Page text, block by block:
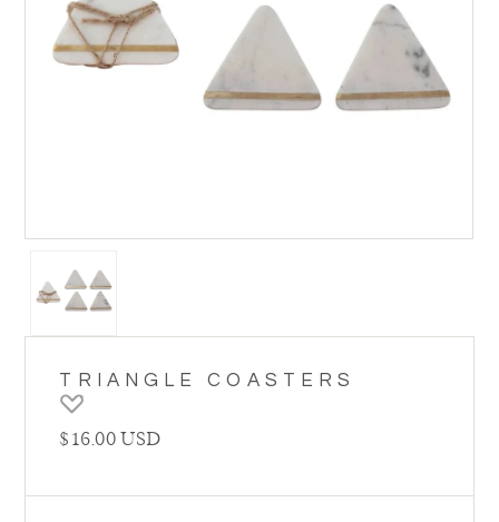
TRIANGLE COASTERS
Regular price
$16.00 USD